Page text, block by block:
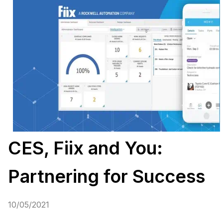
CES, Fiix and You:
Partnering for Success
10/05/2021